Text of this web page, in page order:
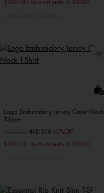
$200 OFF for a net order of $2000
Logo Embroidery Jersey Crew Neck
T-Shirt
Price reduced from
toHKD 300 40%OFF
$200 OFF for a net order of $2000